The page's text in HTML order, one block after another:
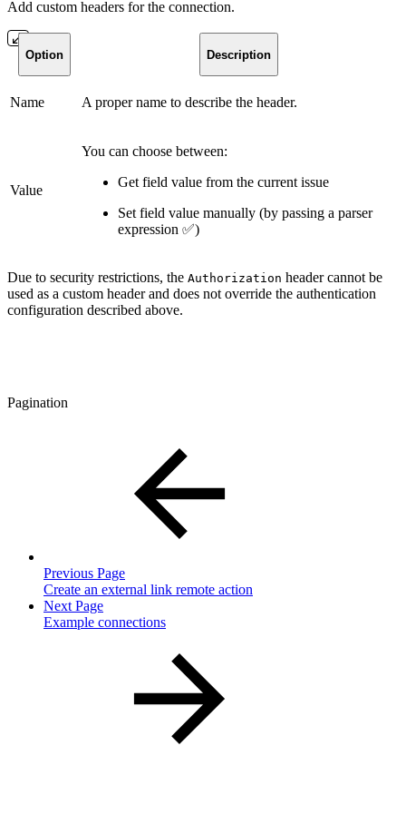
Add custom headers for the connection.
Option Description
Name A proper name to describe the header.
Value
You can choose between:
Get field value from the current issue
Set field value manually (by passing a parser
expression ✅)
Due to security restrictions, the Authorization header cannot be
used as a custom header and does not override the authentication
configuration described above.
Pagination
Previous Page
Create an external link remote action
Next Page
Example connections